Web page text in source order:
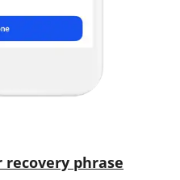
recovery phrase